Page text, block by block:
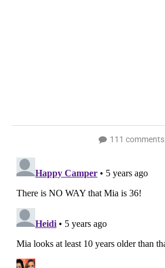
111 comments